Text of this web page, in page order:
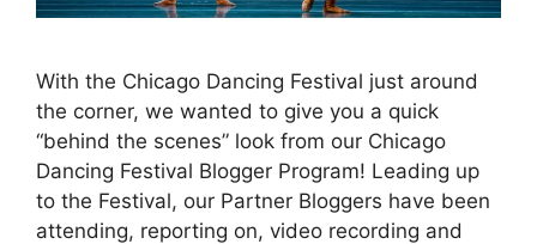
With the Chicago Dancing Festival just around
the corner, we wanted to give you a quick
“behind the scenes” look from our Chicago
Dancing Festival Blogger Program! Leading up
to the Festival, our Partner Bloggers have been
attending, reporting on, video recording and